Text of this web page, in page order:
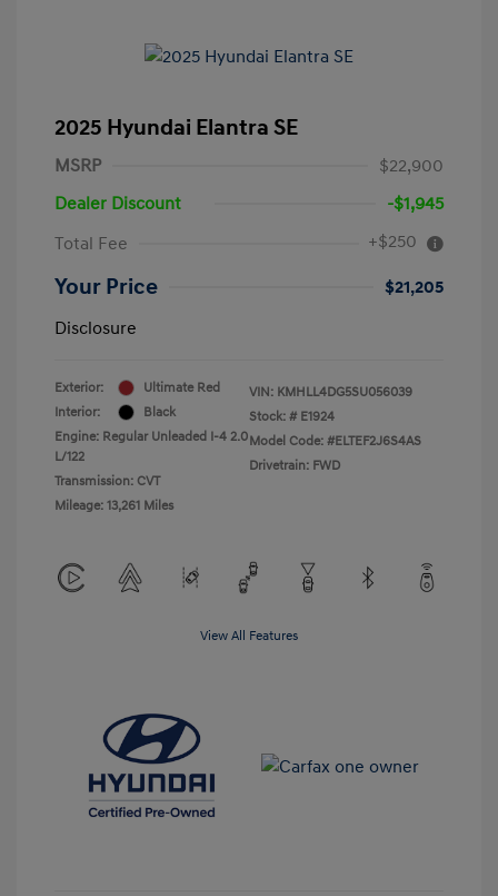
2025 Hyundai Elantra SE
MSRP
$22,900
Dealer Discount
-$1,945
Total Fee
+$250
Your Price
$21,205
Disclosure
Exterior:
Ultimate Red
Interior:
Black
Engine: Regular Unleaded I-4 2.0
L/122
Transmission: CVT
Mileage: 13,261 Miles
VIN: KMHLL4DG5SU056039
Stock: # E1924
Model Code: #ELTEF2J6S4AS
Drivetrain: FWD
View All Features